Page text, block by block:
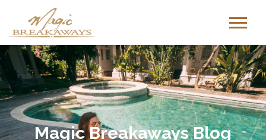
Magic Breakaways Blog